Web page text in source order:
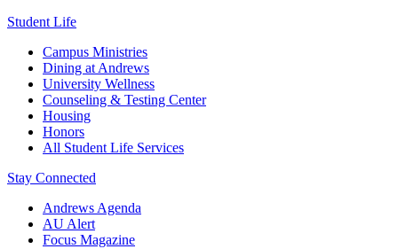
Student Life
Campus Ministries
Dining at Andrews
University Wellness
Counseling & Testing Center
Housing
Honors
All Student Life Services
Stay Connected
Andrews Agenda
AU Alert
Focus Magazine